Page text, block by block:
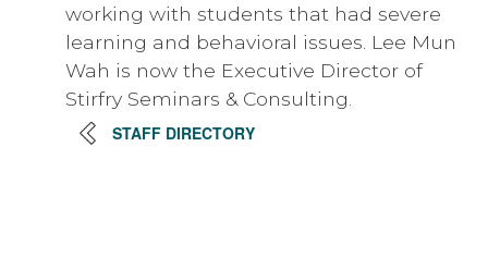
working with students that had severe
learning and behavioral issues. Lee Mun
Wah is now the Executive Director of
Stirfry Seminars & Consulting.
STAFF DIRECTORY